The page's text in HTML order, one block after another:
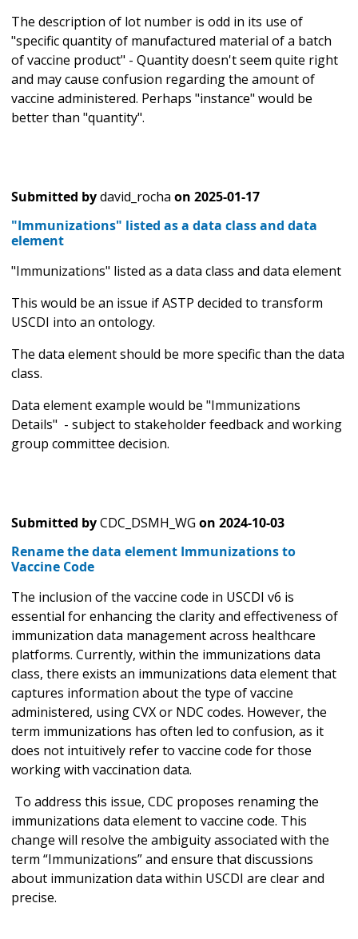
The description of lot number is odd in its use of
"specific quantity of manufactured material of a batch
of vaccine product" - Quantity doesn't seem quite right
and may cause confusion regarding the amount of
vaccine administered. Perhaps "instance" would be
better than "quantity".
Submitted bydavid_rocha on 2025-01-17
"Immunizations" listed as a data class and data
element
"Immunizations" listed as a data class and data element
This would be an issue if ASTP decided to transform
USCDI into an ontology.
The data element should be more specific than the data
class.
Data element example would be "Immunizations
Details" - subject to stakeholder feedback and working
group committee decision.
Submitted byCDC_DSMH_WG on 2024-10-03
Rename the data element Immunizations to
Vaccine Code
The inclusion of the vaccine code in USCDI v6 is
essential for enhancing the clarity and effectiveness of
immunization data management across healthcare
platforms. Currently, within the immunizations data
class, there exists an immunizations data element that
captures information about the type of vaccine
administered, using CVX or NDC codes. However, the
term immunizations has often led to confusion, as it
does not intuitively refer to vaccine code for those
working with vaccination data.
To address this issue, CDC proposes renaming the
immunizations data element to vaccine code. This
change will resolve the ambiguity associated with the
term “Immunizations” and ensure that discussions
about immunization data within USCDI are clear and
precise.